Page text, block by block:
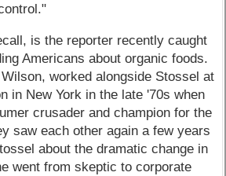
is the reporter recently caught
Americans about organic foods.
worked alongside Stossel at
in New York in the late '70s when
crusader and champion for the
saw each other again a few years
about the dramatic change in
went from skeptic to corporate